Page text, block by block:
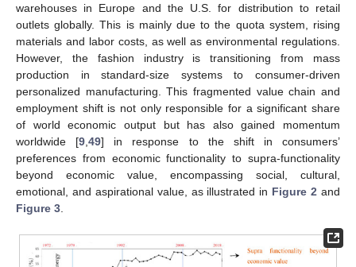
warehouses in Europe and the U.S. for distribution to retail
outlets globally. This is mainly due to the quota system, rising
materials and labor costs, as well as environmental regulations.
However, the fashion industry is transitioning from mass
production in standard-size systems to consumer-driven
personalized manufacturing. This fragmented value chain and
employment shift is not only responsible for a significant share
of world economic output but has also gained momentum
worldwide [9 ,49] in response to the shift in consumers’
preferences from economic functionality to supra-functionality
beyond economic value, encompassing social, cultural,
emotional, and aspirational value, as illustrated in Figure 2 and
Figure 3